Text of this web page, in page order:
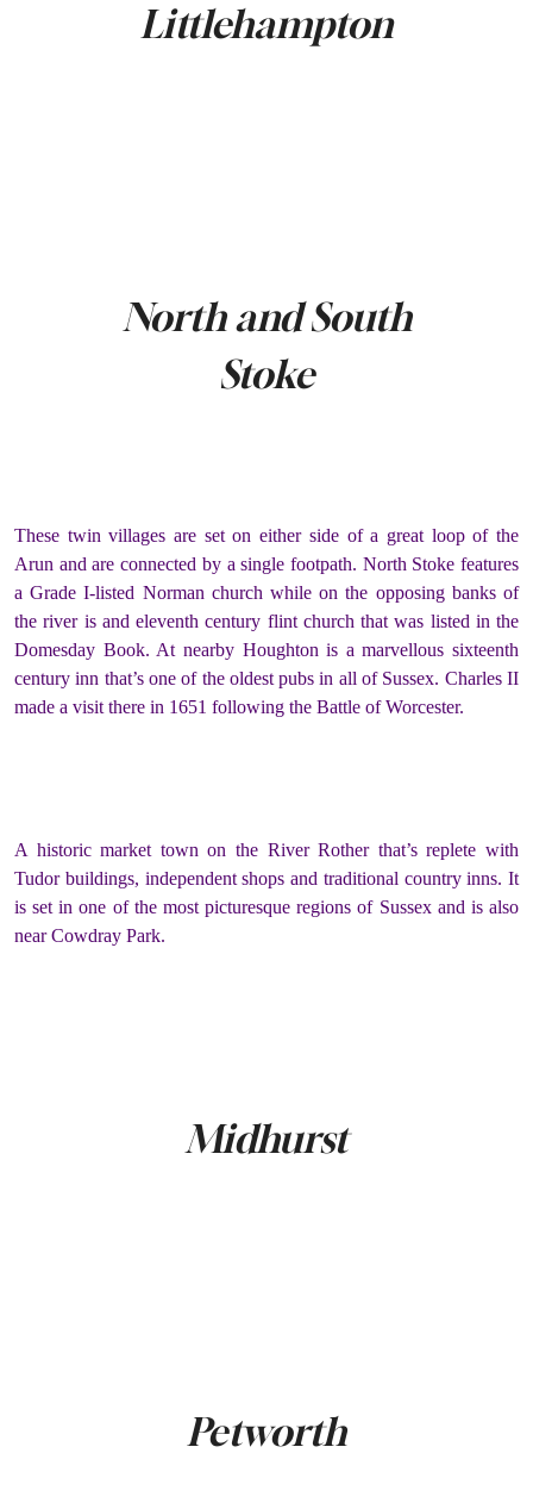
Littlehampton
North and South
Stoke
These twin villages are set on either side of a great loop of the
Arun and are connected by a single footpath. North Stoke features
a Grade I-listed Norman church while on the opposing banks of
the river is and eleventh century flint church that was listed in the
Domesday Book. At nearby Houghton is a marvellous sixteenth
century inn that’s one of the oldest pubs in all of Sussex. Charles II
made a visit there in 1651 following the Battle of Worcester.
A historic market town on the River Rother that’s replete with
Tudor buildings, independent shops and traditional country inns. It
is set in one of the most picturesque regions of Sussex and is also
near Cowdray Park.
Midhurst
Petworth